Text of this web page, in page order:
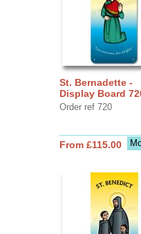
St. Bernadette -
Display Board
Order ref 720
From £115.00